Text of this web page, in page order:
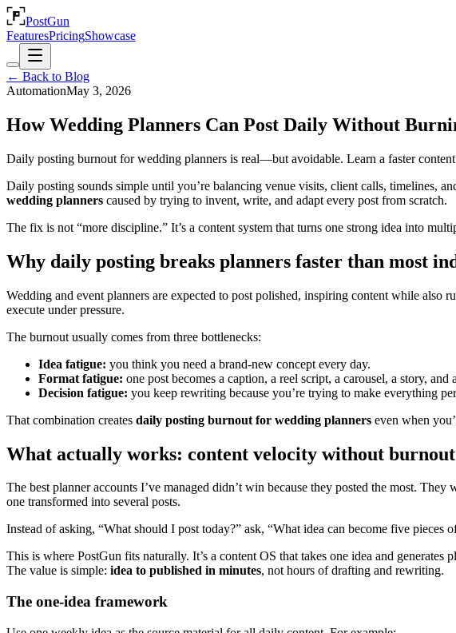
PostGun
FeaturesPricingShowcase
← Back to Blog
AutomationMay 3, 2026
How Wedding Planners Can Post Daily Without
Daily posting burnout for wedding planners is real—but avoidable. Learn a faster
Daily posting sounds simple until you’re balancing venue visits, client calls, timelines,
wedding planners caused by trying to invent, write, and adapt every post from scratch.
The fix is not “more discipline.” It’s a content system that turns one strong idea into
Why daily posting breaks planners faster than most
Wedding and event planners are expected to post polished, inspiring content while also
execute under pressure.
The burnout usually comes from three bottlenecks:
Idea fatigue: you think you need a brand-new concept every day.
Format fatigue: one post becomes a caption, a reel script, a carousel, a story,
Decision fatigue: you keep rewriting because you’re trying to make everything
That combination creates daily posting burnout for wedding planners even when
What actually works: content velocity without burnout
The best planner accounts I’ve managed didn’t win because they posted the most.
one transformed into several posts.
Instead of asking, “What should I post today?” ask, “What idea can become five pieces
This is where PostGun fits naturally. It’s a content OS that takes one idea and
The value is simple: idea to published in minutes, not hours of drafting and rewriting.
The one-idea framework